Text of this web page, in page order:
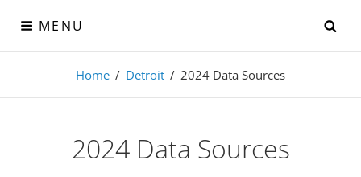
content
MENU
Visual-Detroit
Home / Detroit / 2024 Data Sources
2024 Data Sources